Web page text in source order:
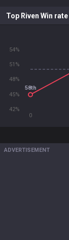
Top Riven Win
0
42%
45%
48%
51%
54%
58th
ADVERTISEMENT